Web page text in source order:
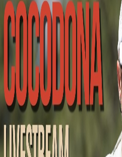
M · 38 · Phoenix, AZ, USA
Broadcasts
Upcoming
No upcoming Mountain
Dj.
Past Broadcasts